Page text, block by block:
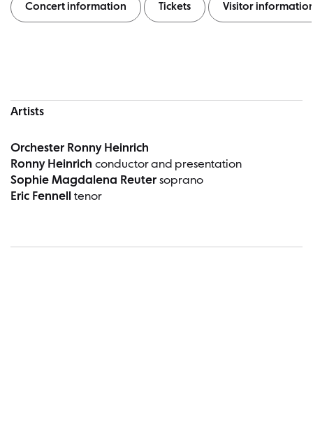
Concert information Tickets Visitor
Artists
Orchester Ronny Heinrich
Ronny Heinrich conductor and presentation
Sophie Magdalena Reuter soprano
Eric Fennell tenor